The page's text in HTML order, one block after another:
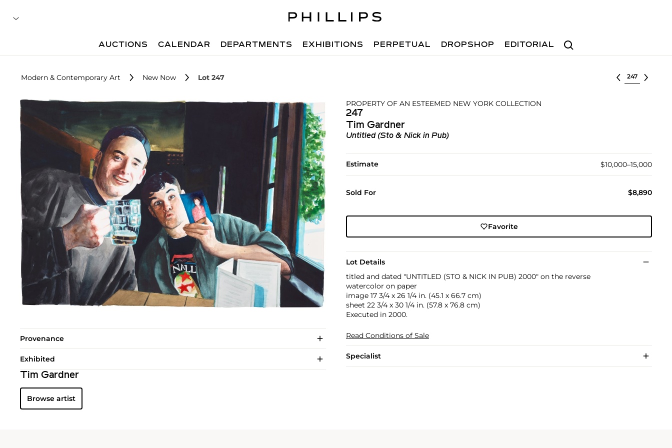
Search
AUCTIONS CALENDAR DEPARTMENTS EXHIBITIONS PERPETUAL DROPSHOP EDITORIAL
Modern & Contemporary Art New Now Lot 247 Select lot
PROPERTY OF AN ESTEEMED NEW YORK COLLECTION
247
Tim Gardner
Untitled (Sto & Nick in Pub)
Estimate $10,000–15,000
Sold For $8,890
Favorite
Lot Details
titled and dated "UNTITLED (STO & NICK IN PUB) 2000" on the reverse
watercolor on paper
image 17 3/4 x 26 1/4 in. (45.1 x 66.7 cm)
sheet 22 3/4 x 30 1/4 in. (57.8 x 76.8 cm)
Executed in 2000.
Read Conditions of Sale
Specialist
Provenance
Exhibited
Tim Gardner
Browse artist